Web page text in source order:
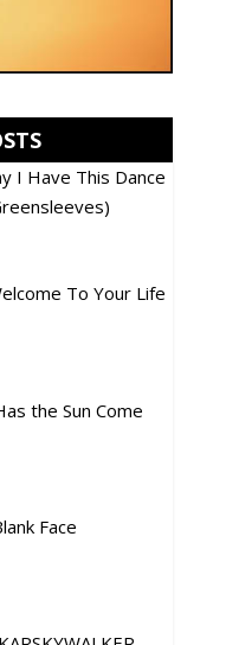
I Have This Dance
To Your Life
the Sun Come
Face